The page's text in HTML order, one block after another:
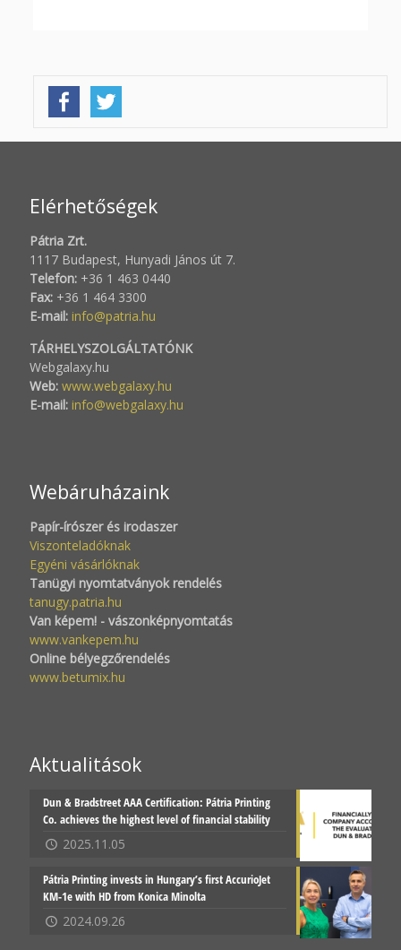
Elérhetőségek
Pátria Zrt.
1117 Budapest, Hunyadi János út 7.
Telefon: +36 1 463 0440
Fax: +36 1 464 3300
E-mail: info@patria.hu
TÁRHELYSZOLGÁLTATÓNK
Webgalaxy.hu
Web: www.webgalaxy.hu
E-mail: info@webgalaxy.hu
Webáruházaink
Papír-írószer és irodaszer
Viszonteladóknak
Egyéni vásárlóknak
Tanügyi nyomtatványok rendelés
tanugy.patria.hu
Van képem! - vászonképnyomtatás
www.vankepem.hu
Online bélyegzőrendelés
www.betumix.hu
Aktualitások
Dun & Bradstreet AAA Certification: Pátria Printing
Co. achieves the highest level of financial stability
2025.11.05
Pátria Printing invests in Hungary’s first AccurioJet
KM-1e with HD from Konica Minolta
2024.09.26